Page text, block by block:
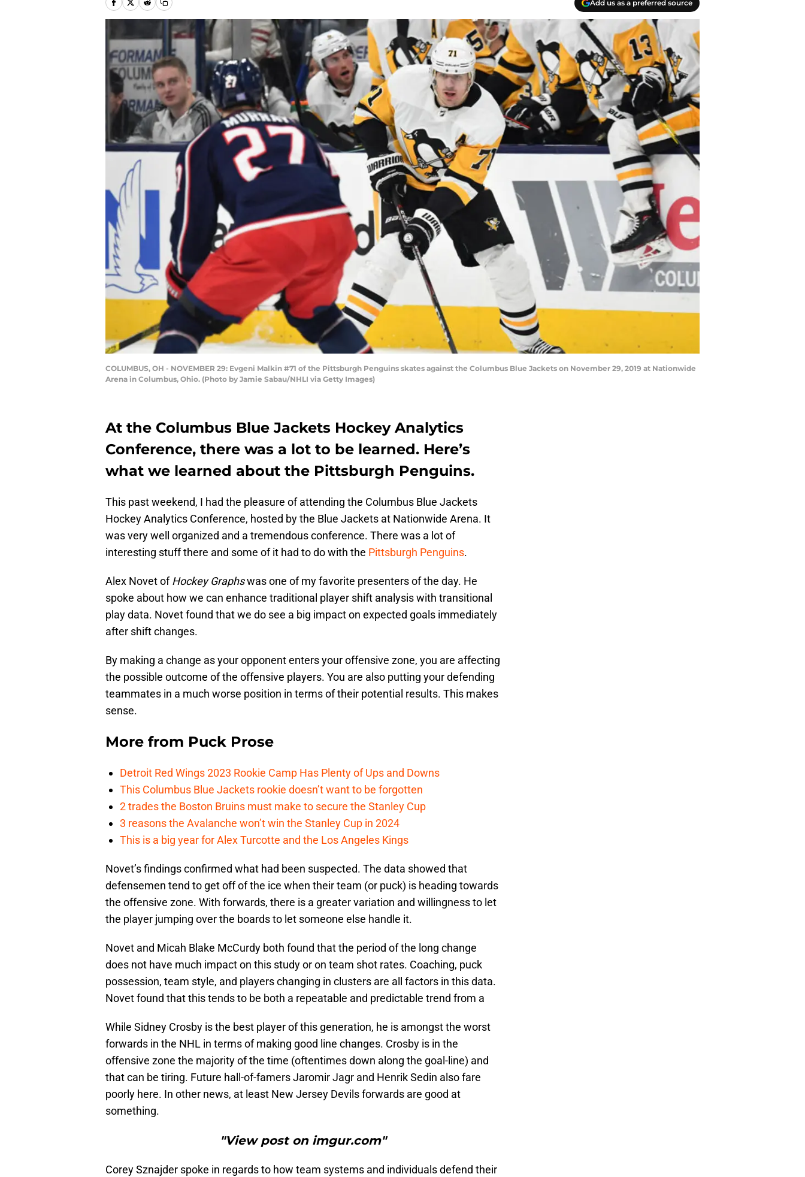
Add us as a preferred source
COLUMBUS, OH - NOVEMBER 29: Evgeni Malkin #71 of the Pittsburgh Penguins skates against the Columbus Blue Jackets on November 29, 2019 at Nationwide
Arena in Columbus, Ohio. (Photo by Jamie Sabau/NHLI via Getty Images)
At the Columbus Blue Jackets Hockey Analytics
Conference, there was a lot to be learned. Here’s
what we learned about the Pittsburgh Penguins.
This past weekend, I had the pleasure of attending the Columbus Blue Jackets
Hockey Analytics Conference, hosted by the Blue Jackets at Nationwide Arena. It
was very well organized and a tremendous conference. There was a lot of
interesting stuff there and some of it had to do with the Pittsburgh Penguins.
Alex Novet ofHockey Graphswas one of my favorite presenters of the day. He
spoke about how we can enhance traditional player shift analysis with transitional
play data. Novet found that we do see a big impact on expected goals immediately
after shift changes.
By making a change as your opponent enters your offensive zone, you are affecting
the possible outcome of the offensive players. You are also putting your defending
teammates in a much worse position in terms of their potential results. This makes
sense.
More from Puck Prose
Detroit Red Wings 2023 Rookie Camp Has Plenty of Ups and Downs
This Columbus Blue Jackets rookie doesn’t want to be forgotten
2 trades the Boston Bruins must make to secure the Stanley Cup
3 reasons the Avalanche won’t win the Stanley Cup in 2024
This is a big year for Alex Turcotte and the Los Angeles Kings
Novet’s findings confirmed what had been suspected. The data showed that
defensemen tend to get off of the ice when their team (or puck) is heading towards
the offensive zone. With forwards, there is a greater variation and willingness to let
the player jumping over the boards to let someone else handle it.
Novet and Micah Blake McCurdy both found that the period of the long change
does not have much impact on this study or on team shot rates. Coaching, puck
possession, team style, and players changing in clusters are all factors in this data.
Novet found that this tends to be both a repeatable and predictable trend from a
While Sidney Crosby is the best player of this generation, he is amongst the worst
forwards in the NHL in terms of making good line changes. Crosby is in the
offensive zone the majority of the time (oftentimes down along the goal-line) and
that can be tiring. Future hall-of-famers Jaromir Jagr and Henrik Sedin also fare
poorly here. In other news, at least New Jersey Devils forwards are good at
something.
"View post on imgur.com"
Corey Sznajder spoke in regards to how team systems and individuals defend their